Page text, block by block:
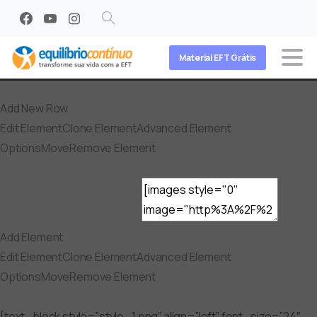
Search
Material EFT Grátis
Add New Row
Edit ElementClone ElementAdvanced Element
OptionsMoveRemove Element
Add Element
Edit ElementClone ElementAdvanced Element
OptionsMoveRemove Element